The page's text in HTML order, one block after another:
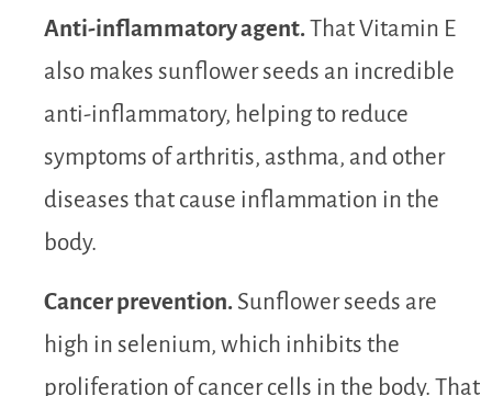
Anti-inflammatory agent.That Vitamin E
also makes sunflower seeds an incredible
anti-inflammatory, helping to reduce
symptoms of arthritis, asthma, and other
diseases that cause inflammation in the
body.
Cancer prevention. Sunflower seeds are
high in selenium, which inhibits the
proliferation of cancer cells in the body. That